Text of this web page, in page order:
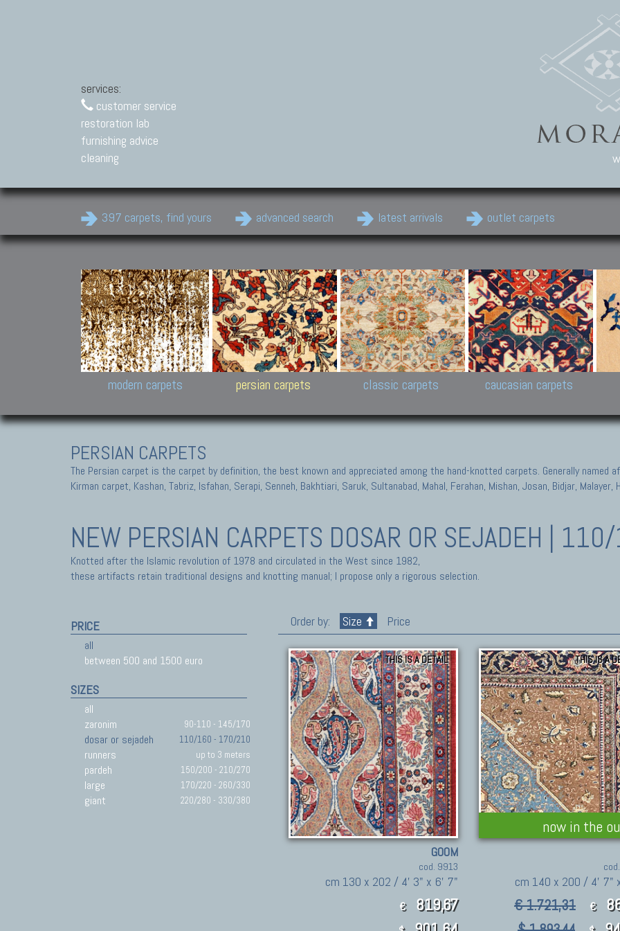
services:
customer service
restoration lab
furnishing advice
cleaning
397 carpets, find yours advanced search latest arrivals outlet carpets
Modern Carpets
Contemporary modern
carpets.
Design carpets:
Jan Kath, Rug Star, Chuck
Palù. Tibet, Bhadohi, Nepal,
Samsung
and Himalayan Collections
modern carpets
Persian Carpets
Antique Persian carpets,
Old Persian carpets,
New Persian carpets,
Modern Persian carpets
persian carpets
Classic Carpets
Floral carpets, Agra, Zigler,
Uzbek, Herat, Gazni, Pastu,
Peshawar and Hyderabad
Collections,
Pakistan and Afghan
carpets
classic carpets caucasian carpets
PERSIAN CARPETS
The Persian carpet is the carpet by definition, the best known and appreciated among the hand-knotted carpets. Generally named
Kirman carpet, Kashan, Tabriz, Isfahan, Serapi, Senneh, Bakhtiari, Saruk, Sultanabad, Mahal, Ferahan, Mishan, Josan, Bidjar, Malayer,
NEW PERSIAN CARPETS DOSAR OR SEJADEH |
Knotted after the Islamic revolution of 1978 and circulated in the West since 1982,
these artifacts retain traditional designs and knotting manual; I propose only a rigorous selection.
PRICE
all
between 500 and 1500 euro
SIZES
all
zaronim
90-110 - 145/170
dosar or sejadeh 110/160 - 170/210
runners up to 3 meters
pardeh 150/200 - 210/270
large 170/220 - 260/330
giant 220/280 - 330/380
Order by: Size Price
THIS IS A DETAIL
GOOM
cod. 9913
cm 130 x 202 / 4' 3" x 6' 7"
€ 819,67
now in the
THIS IS A
cm 140 x 200 / 4' 7"
€ 1.721,31 €